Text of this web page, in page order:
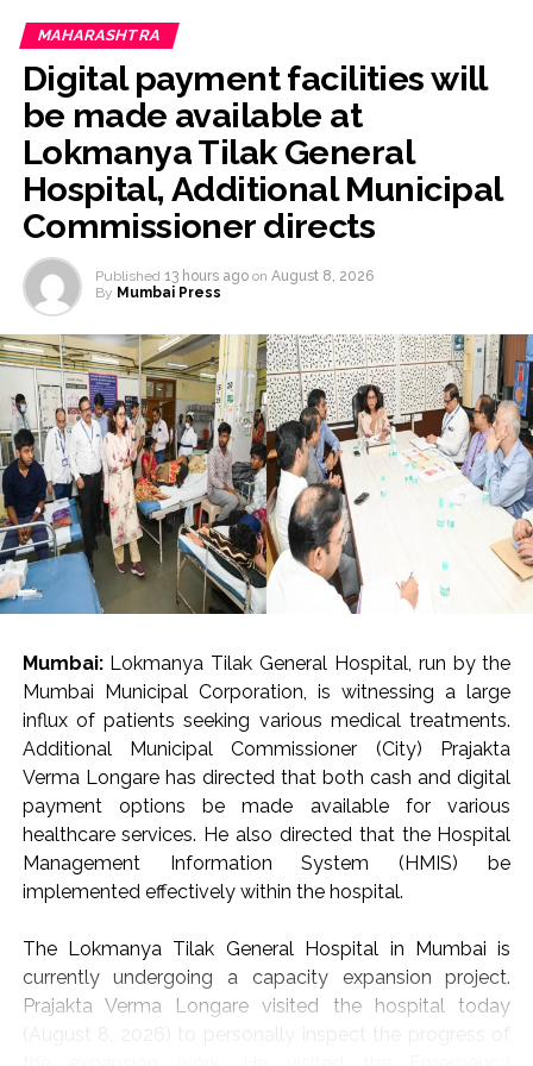
MAHARASHTRA
Digital payment facilities will
be made available at
Lokmanya Tilak General
Hospital, Additional Municipal
Commissioner directs
Published 13 hours ago on August 8, 2026
By Mumbai Press
Mumbai: Lokmanya Tilak General Hospital, run by the
Mumbai Municipal Corporation, is witnessing a large
influx of patients seeking various medical treatments.
Additional Municipal Commissioner (City) Prajakta
Verma Longare has directed that both cash and digital
payment options be made available for various
healthcare services. He also directed that the Hospital
Management Information System (HMIS) be
implemented effectively within the hospital.
The Lokmanya Tilak General Hospital in Mumbai is
currently undergoing a capacity expansion project.
Prajakta Verma Longare visited the hospital today